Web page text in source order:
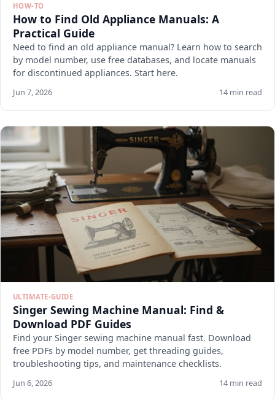
HOW-TO
How to Find Old Appliance Manuals: A
Practical Guide
Need to find an old appliance manual? Learn how to search
by model number, use free databases, and locate manuals
for discontinued appliances. Start here.
Jun 7, 2026 14 min read
ULTIMATE-GUIDE
Singer Sewing Machine Manual: Find &
Download PDF Guides
Find your Singer sewing machine manual fast. Download
free PDFs by model number, get threading guides,
troubleshooting tips, and maintenance checklists.
Jun 6, 2026 14 min read